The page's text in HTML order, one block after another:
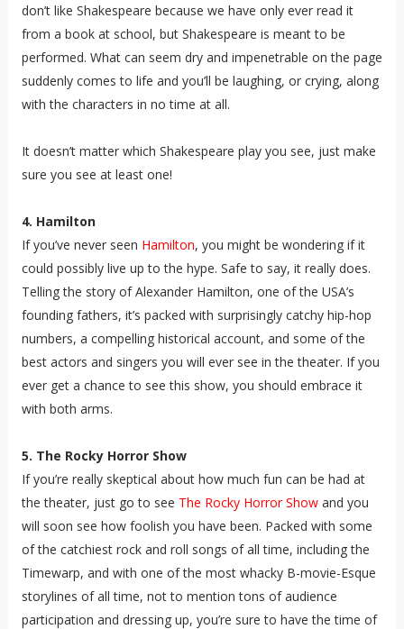
don’t like Shakespeare because we have only ever read it
from a book at school, but Shakespeare is meant to be
performed. What can seem dry and impenetrable on the page
suddenly comes to life and you’ll be laughing, or crying, along
with the characters in no time at all.
It doesn’t matter which Shakespeare play you see, just make
sure you see at least one!
4. Hamilton
If you’ve never seen Hamilton, you might be wondering if it
could possibly live up to the hype. Safe to say, it really does.
Telling the story of Alexander Hamilton, one of the USA’s
founding fathers, it’s packed with surprisingly catchy hip-hop
numbers, a compelling historical account, and some of the
best actors and singers you will ever see in the theater. If you
ever get a chance to see this show, you should embrace it
with both arms.
5. The Rocky Horror Show
If you’re really skeptical about how much fun can be had at
the theater, just go to see The Rocky Horror Showand you
will soon see how foolish you have been. Packed with some
of the catchiest rock and roll songs of all time, including the
Timewarp, and with one of the most whacky B-movie-Esque
storylines of all time, not to mention tons of audience
participation and dressing up, you’re sure to have the time of